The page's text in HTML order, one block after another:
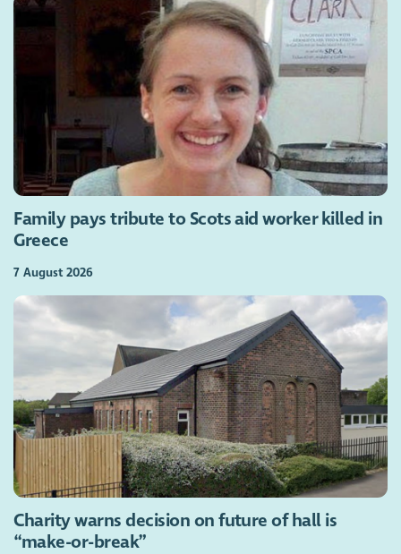
Family pays tribute to Scots aid worker killed in
Greece
7 August 2026
Charity warns decision on future of hall is
“make-or-break”